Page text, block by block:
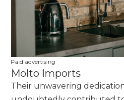
Paid advertising
Molto Imports
Their unwavering